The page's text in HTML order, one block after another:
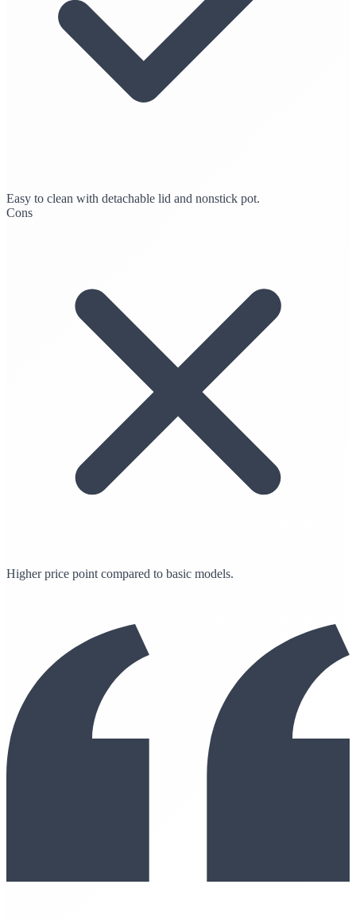
Easy to clean with detachable lid and nonstick pot.
Cons
Higher price point compared to basic models.